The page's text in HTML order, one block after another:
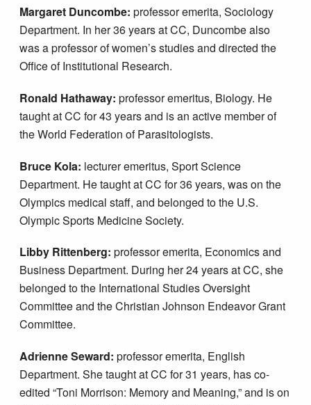
Margaret Duncombe: professor emerita, Sociology
Department. In her 36 years at CC, Duncombe also
was a professor of women’s studies and directed the
Office of Institutional Research.
Ronald Hathaway: professor emeritus, Biology. He
taught at CC for 43 years and is an active member of
the World Federation of Parasitologists.
Bruce Kola: lecturer emeritus, Sport Science
Department. He taught at CC for 36 years, was on the
Olympics medical staff, and belonged to the U.S.
Olympic Sports Medicine Society.
Libby Rittenberg: professor emerita, Economics and
Business Department. During her 24 years at CC, she
belonged to the International Studies Oversight
Committee and the Christian Johnson Endeavor Grant
Committee.
Adrienne Seward: professor emerita, English
Department. She taught at CC for 31 years, has co-
edited “Toni Morrison: Memory and Meaning,” and is on